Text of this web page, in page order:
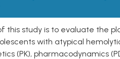
this study is to evaluate the
with atypical
(PK), pharmacodynamics